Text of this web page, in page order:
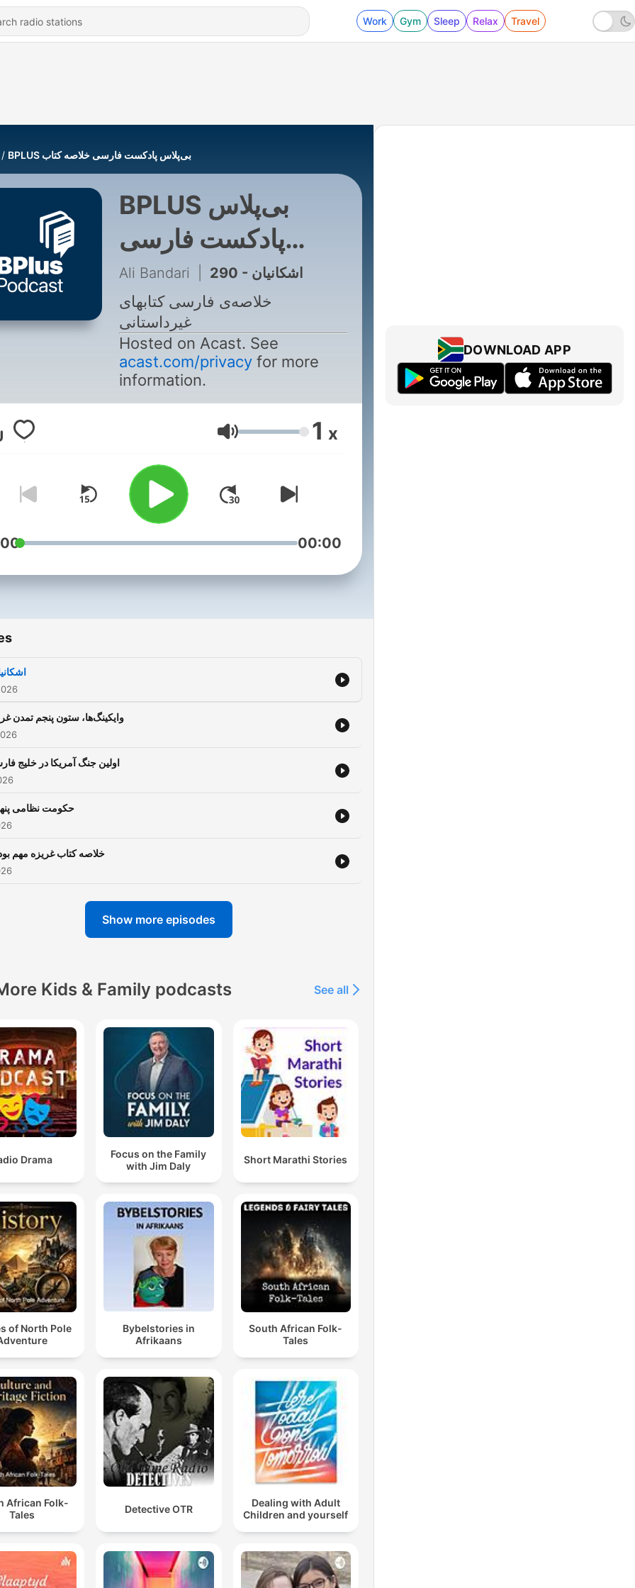
Work Gym Sleep Relax Travel
‌BPLUS بی‌پلاس پادکست فارسی خلاصه کتاب
‌BPLUS بی‌پلاس
پادکست فارسی
خلاصه کتاب
Ali Bandari 290 - اشکانیان
خلاصه‌ی فارسی کتابهای
غیرداستانی
Hosted on Acast. See
acast.com/privacyfor more
information.
Volume 1 x
00:00
وایکینگ‌ها، ستون پنجم تمدن
اولین جنگ آمریکا در خلیج
حکومت نظامی
خلاصه کتاب غریزه مهم
Show more episodes
Kids & Family podcasts See all
Drama
Focus on the Family
with Jim Daly
Short Marathi Stories
of North Pole
Bybelstories in
Afrikaans
South African Folk-
Tales
African Folk-
Tales
Detective OTR
Dealing with Adult
Children and yourself
DOWNLOAD APP